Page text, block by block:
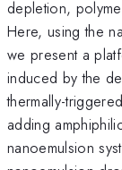
depletion,
Here, using the
we present a
induced by the
thermally-
adding
nanoemulsion